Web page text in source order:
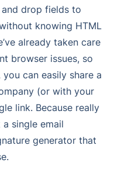
drop fields to
knowing HTML
already taken care
browser issues, so
can easily share a
(or with your
link. Because really
a single email
generator that